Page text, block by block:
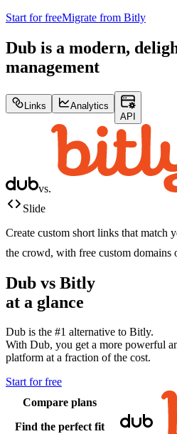
Start for freeMigrate from Bitly
Dub is a modern,
management
Links
Analytics
API
vs.
Slide
Create custom short links that match
the crowd, with free custom domains
Dub vs Bitly
at a glance
Dub is the #1 alternative to Bitly.
With Dub, you get a more powerful
platform at a fraction of the cost.
Start for free
Compare plans
Find the perfect fit